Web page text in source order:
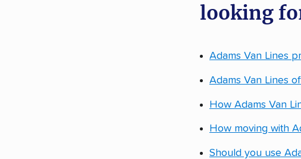
looking
Adams Van Lines
Adams Van Lines
How Adams Van
How moving with
Should you use